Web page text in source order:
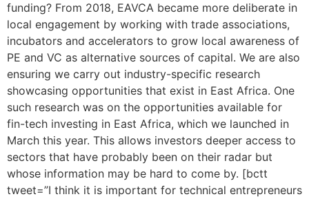
funding? From 2018, EAVCA became more deliberate in
local engagement by working with trade associations,
incubators and accelerators to grow local awareness of
PE and VC as alternative sources of capital. We are also
ensuring we carry out industry-specific research
showcasing opportunities that exist in East Africa. One
such research was on the opportunities available for
fin-tech investing in East Africa, which we launched in
March this year. This allows investors deeper access to
sectors that have probably been on their radar but
whose information may be hard to come by. [bctt
tweet=”I think it is important for technical entrepreneurs